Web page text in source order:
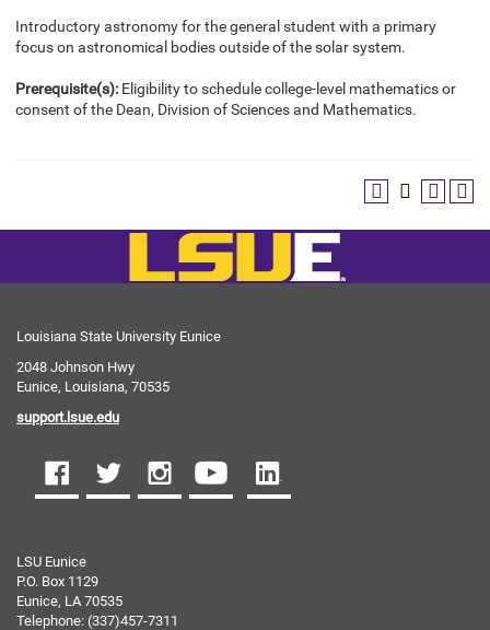
Introductory astronomy for the general student with a primary
focus on astronomical bodies outside of the solar system.
Prerequisite(s): Eligibility to schedule college-level mathematics or
consent of the Dean, Division of Sciences and Mathematics.
Louisiana State University Eunice
2048 Johnson Hwy
Eunice, Louisiana, 70535
support.lsue.edu
LSU Eunice
P.O. Box 1129
Eunice, LA 70535
Telephone: (337)457-7311